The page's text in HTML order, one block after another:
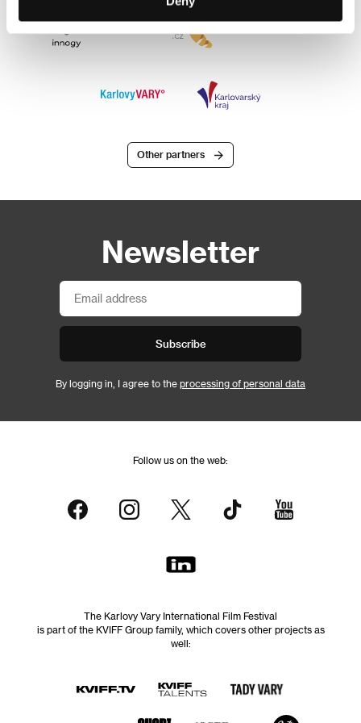
Other partners
Newsletter
Subscribe
By logging in, I agree to the processing of personal data
Follow us on the web:
The Karlovy Vary International Film Festival
is part of the KVIFF Group family, which covers other projects as
well: